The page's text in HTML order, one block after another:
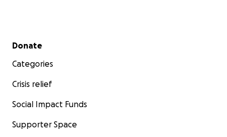
Secondary menu
Donate
Categories
Crisis relief
Social Impact Funds
Supporter Space